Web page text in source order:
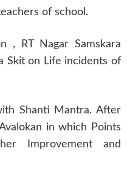
of school.
, RT Nagar Samskara
Skit on Life incidents of
Shanti Mantra. After
in which Points
Improvement and